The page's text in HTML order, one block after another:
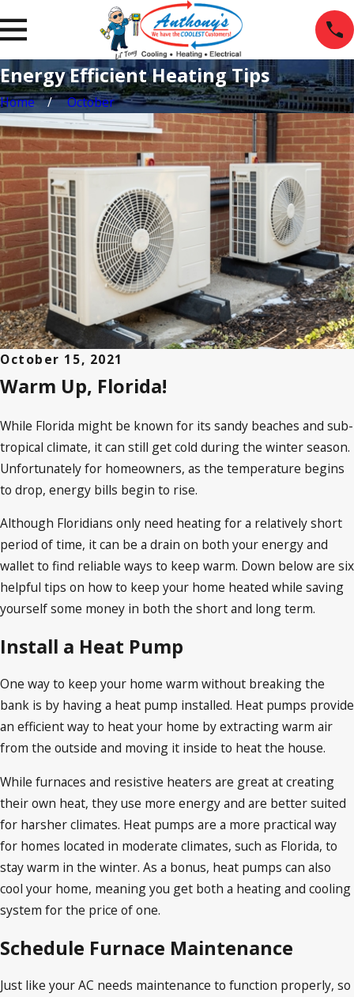
Energy Efficient Heating Tips
Home October
October 15, 2021
Warm Up, Florida!
While Florida might be known for its sandy beaches and sub-
tropical climate, it can still get cold during the winter season.
Unfortunately for homeowners, as the temperature begins
to drop, energy bills begin to rise.
Although Floridians only need heating for a relatively short
period of time, it can be a drain on both your energy and
wallet to find reliable ways to keep warm. Down below are six
helpful tips on how to keep your home heated while saving
yourself some money in both the short and long term.
Install a Heat Pump
One way to keep your home warm without breaking the
bank is by having a heat pump installed. Heat pumps provide
an efficient way to heat your home by extracting warm air
from the outside and moving it inside to heat the house.
While furnaces and resistive heaters are great at creating
their own heat, they use more energy and are better suited
for harsher climates. Heat pumps are a more practical way
for homes located in moderate climates, such as Florida, to
stay warm in the winter. As a bonus, heat pumps can also
cool your home, meaning you get both a heating and cooling
system for the price of one.
Schedule Furnace Maintenance
Just like your AC needs maintenance to function properly, so